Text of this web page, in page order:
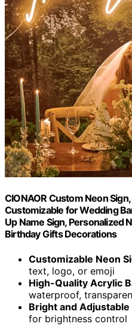
CIONAOR Custom Neon
Customizable for Wedding
Up Name Sign, Personalized
Birthday Gifts Decorations
Customizable Neon
text, logo, or emoji
High-Quality Acrylic
waterproof,
Bright and
for brightness control